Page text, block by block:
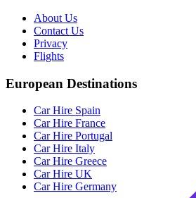
About Us
Contact Us
Privacy
Flights
European Destinations
Car Hire Spain
Car Hire France
Car Hire Portugal
Car Hire Italy
Car Hire Greece
Car Hire UK
Car Hire Germany